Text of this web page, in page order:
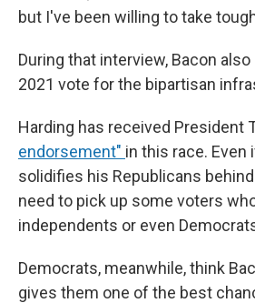
but I've been willing to take
During that interview, Bacon
2021 vote for the bipartisan
Harding has received President
endorsement" in this race. Even
solidifies his Republicans
need to pick up some voters
independents or even
Democrats, meanwhile, think
gives them one of the best